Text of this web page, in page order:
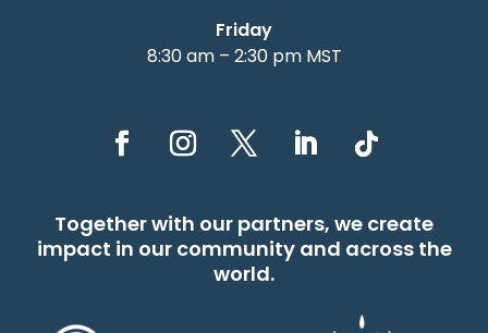
Friday
8:30 am – 2:30 pm MST
Together with our partners, we create
impact in our community and across the
world.